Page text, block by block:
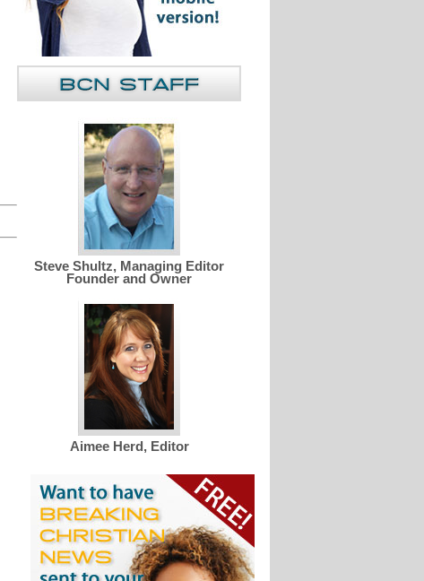
Steve Shultz, Managing Editor
Founder and Owner
Aimee Herd, Editor